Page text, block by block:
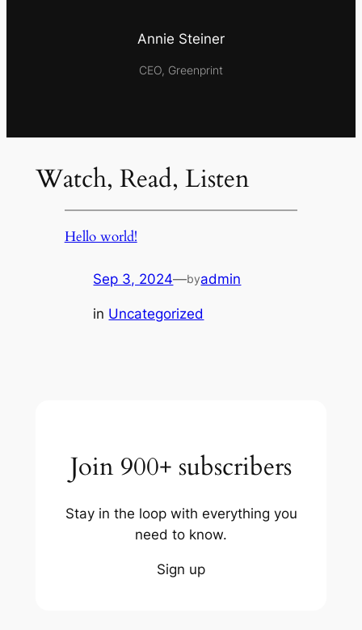
Annie Steiner
CEO, Greenprint
Watch, Read, Listen
Hello world!
Sep 3, 2024—byadmin
in Uncategorized
Join 900+ subscribers
Stay in the loop with everything you
need to know.
Sign up